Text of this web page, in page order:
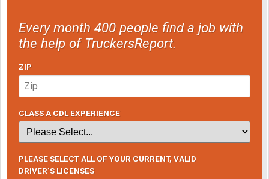
Every month 400 people find a job with
the help of TruckersReport.
ZIP
CLASS A CDL EXPERIENCE
PLEASE SELECT ALL OF YOUR CURRENT, VALID
DRIVER’S LICENSES